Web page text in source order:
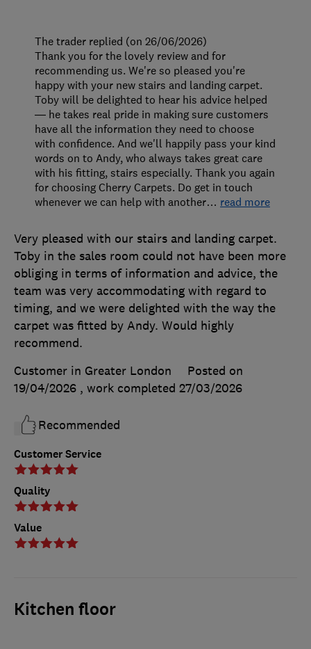
Customer Service
Quality
Value
Very pleased with our stairs and landing carpet.
Toby in the sales room could not have been more
obliging in terms of information and advice, the
team was very accommodating with regard to
timing, and we were delighted with the way the
carpet was fitted by Andy. Would highly
recommend.
Customer in Greater London
Posted on
19/04/2026 , work completed 27/03/2026
Recommended
The trader replied (on 26/06/2026)
Thank you for the lovely review and for
recommending us. We're so pleased you're
happy with your new stairs and landing carpet.
Toby will be delighted to hear his advice helped
— he takes real pride in making sure customers
have all the information they need to choose
with confidence. And we'll happily pass your kind
words on to Andy, who always takes great care
with his fitting, stairs especially. Thank you again
for choosing Cherry Carpets. Do get in touch
whenever we can help with another… read more
Kitchen floor